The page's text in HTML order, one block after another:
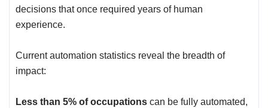
decisions that once required years of human
experience.
Current automation statistics reveal the breadth of
impact:
Less than 5% of occupations can be fully automated,